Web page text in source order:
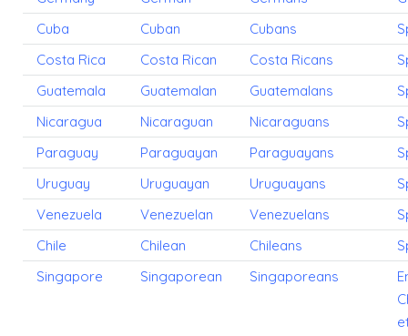
Cuba
Cuban Cubans
Costa Rica
Costa Rican Costa Ricans
Guatemala
Guatemalan Guatemalans
Nicaragua
Nicaraguan Nicaraguans
Paraguay
Paraguayan Paraguayans
Uruguay
Uruguayan Uruguayans
Venezuela
Venezuelan Venezuelans
Chile
Chilean Chileans
Singapore
Singaporean Singaporeans